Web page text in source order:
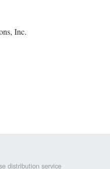
Inc.
distribution service